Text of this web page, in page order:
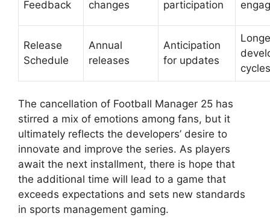
Feedback changes participation
Release
Schedule
Annual
releases
Anticipation
for updates
cycles
The cancellation of Football Manager 25 has
stirred a mix of emotions among fans, but it
ultimately reflects the developers’ desire to
innovate and improve the series. As players
await the next installment, there is hope that
the additional time will lead to a game that
exceeds expectations and sets new standards
in sports management gaming.